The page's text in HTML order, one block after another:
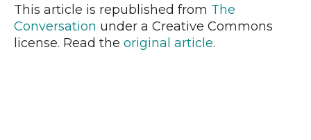
This article is republished from The
Conversation under a Creative Commons
license. Read the original article.